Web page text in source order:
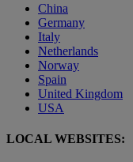
China
Germany
Italy
Netherlands
Norway
Spain
United Kingdom
USA
LOCAL WEBSITES: